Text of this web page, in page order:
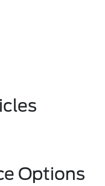
Options